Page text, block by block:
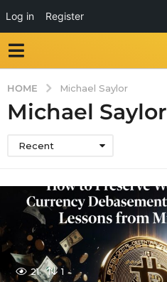
Log in Register
HOME Michael Saylor
Michael Saylor
Recent
21 1